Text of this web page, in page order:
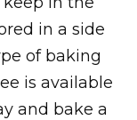
in a side
of baking
is available
and bake a